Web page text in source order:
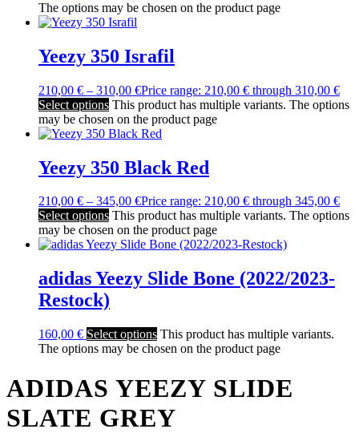
The options may be chosen on the product page
Yeezy 350 Israfil
210,00 € – 310,00 €Price range: 210,00 € through 310,00 €
Select options This product has multiple variants. The options
may be chosen on the product page
Yeezy 350 Black Red
210,00 € – 345,00 €Price range: 210,00 € through 345,00 €
Select options This product has multiple variants. The options
may be chosen on the product page
adidas Yeezy Slide Bone (2022/2023-
Restock)
160,00 € Select options This product has multiple variants.
The options may be chosen on the product page
ADIDAS YEEZY SLIDE
SLATE GREY